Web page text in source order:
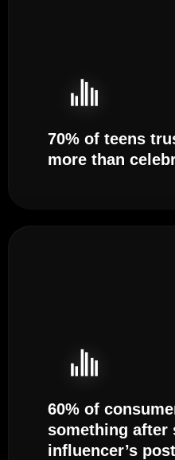
70% of teens
more than
60% of
something after
influencer’s post